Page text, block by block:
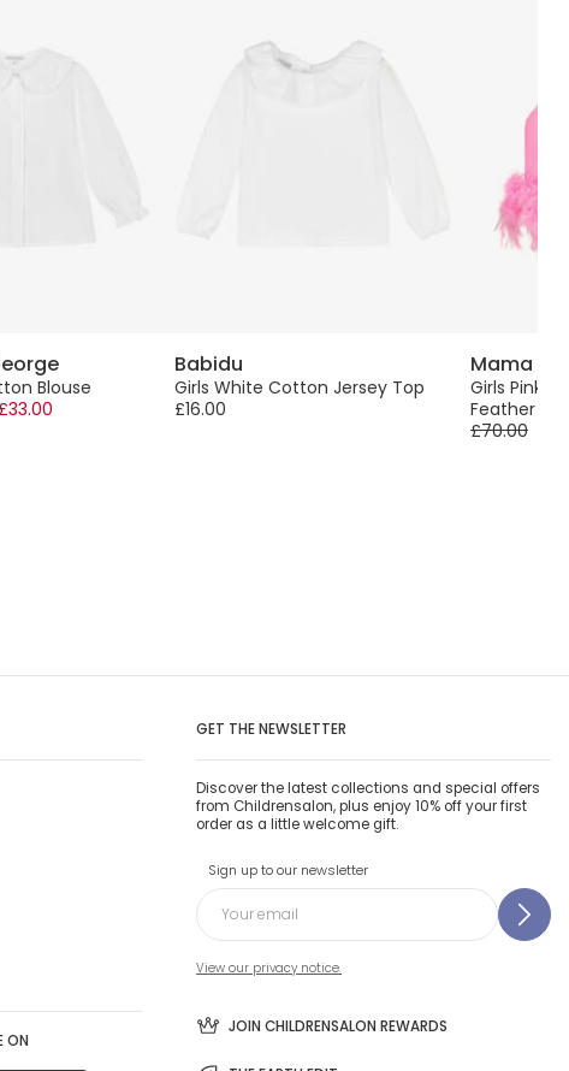
Blouse
Babidu
Girls White Cotton Jersey Top
£16.00
Mama
Girls Pink
Feather
£70.00
ON
GET THE NEWSLETTER
Discover the latest collections and special offers
from Childrensalon, plus enjoy 10% off your first
order as a little welcome gift.
Sign up to our newsletter
View our privacy notice.
JOIN CHILDRENSALON REWARDS